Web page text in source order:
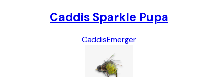
Caddis Sparkle Pupa
CaddisEmerger